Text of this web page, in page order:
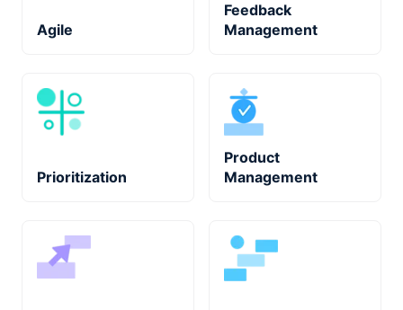
Agile
Feedback
Management
Prioritization
Product
Management